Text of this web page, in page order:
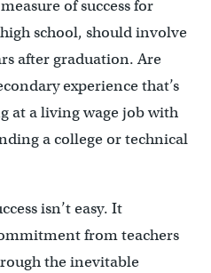
of success for
school, should involve
after graduation. Are
experience that’s
at a living wage job with
a college or technical
isn’t easy. It
from teachers
the inevitable